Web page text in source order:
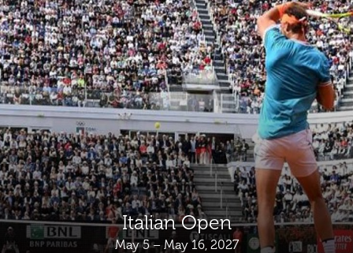
Italian Open
May 5 – May 16, 2027